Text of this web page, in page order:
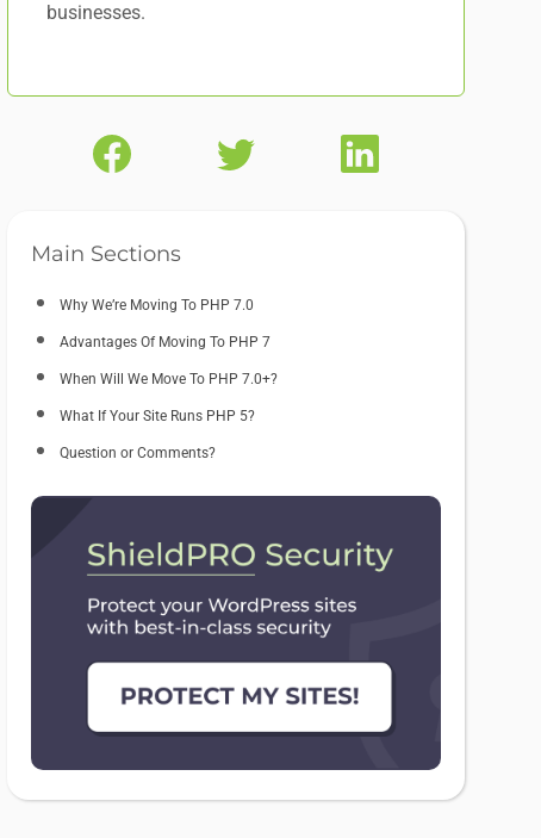
businesses.
Main Sections
Why We’re Moving To PHP 7.0
Advantages Of Moving To PHP 7
When Will We Move To PHP 7.0+?
What If Your Site Runs PHP 5?
Question or Comments?